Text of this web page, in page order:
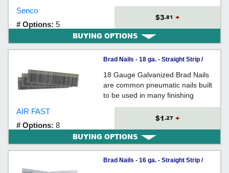
Collation - 21 Gauge Steel - For
fine carpentry and woodworking
Senco
# Options: 5
$3.81 +
BUYING OPTIONS
Brad Nails - 18 ga. - Straight Strip /
GALVANIZED
18 Gauge Galvanized Brad Nails
are common pneumatic nails built
to be used in many finishing
applications - such as cabinetry,
decorative trim, picture frames and
AIR FAST
# Options: 8
$1.27 +
BUYING OPTIONS
Brad Nails - 16 ga. - Straight Strip /